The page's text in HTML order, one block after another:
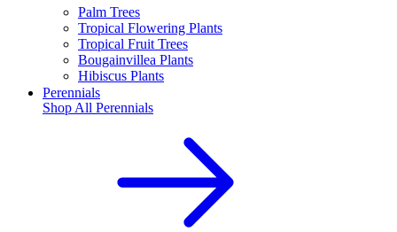
Palm Trees
Tropical Flowering Plants
Tropical Fruit Trees
Bougainvillea Plants
Hibiscus Plants
Perennials
Shop All Perennials